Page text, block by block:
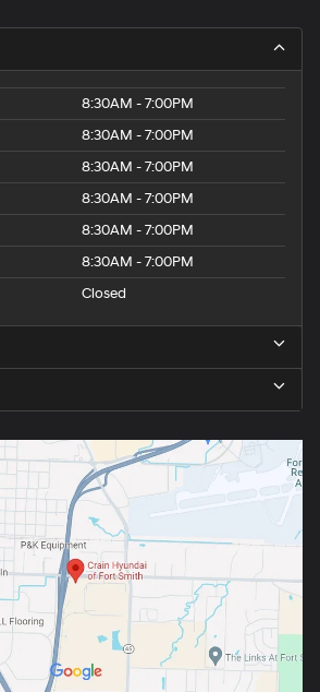
8:30AM - 7:00PM
8:30AM - 7:00PM
8:30AM - 7:00PM
8:30AM - 7:00PM
8:30AM - 7:00PM
8:30AM - 7:00PM
Closed